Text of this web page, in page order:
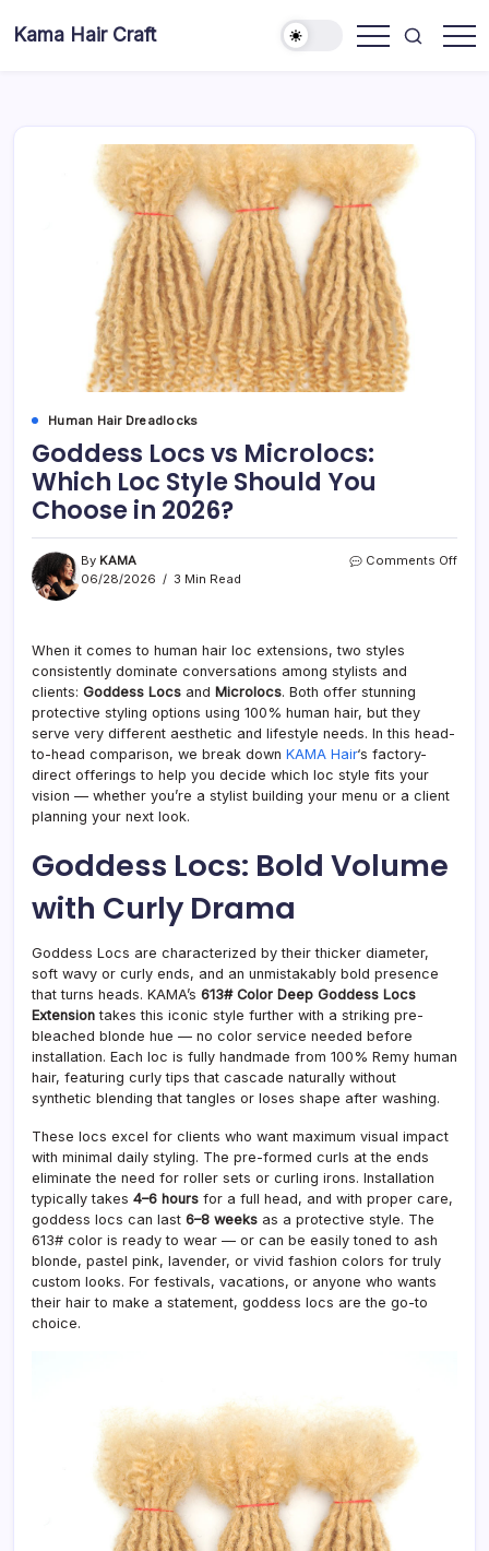
Kama Hair Craft
Human Hair Dreadlocks
Goddess Locs vs Microlocs:
Which Loc Style Should You
Choose in 2026?
By KAMA
06/28/2026
3 Min Read
Comments Offon
When it comes to human hair loc extensions, two styles
consistently dominate conversations among stylists and
clients: Goddess Locs and Microlocs. Both offer stunning
protective styling options using 100% human hair, but they
serve very different aesthetic and lifestyle needs. In this head-
to-head comparison, we break down KAMA Hair‘s factory-
direct offerings to help you decide which loc style fits your
vision — whether you’re a stylist building your menu or a client
planning your next look.
Goddess Locs: Bold Volume
with Curly Drama
Goddess Locs are characterized by their thicker diameter,
soft wavy or curly ends, and an unmistakably bold presence
that turns heads. KAMA’s 613# Color Deep Goddess Locs
Extension takes this iconic style further with a striking pre-
bleached blonde hue — no color service needed before
installation. Each loc is fully handmade from 100% Remy human
hair, featuring curly tips that cascade naturally without
synthetic blending that tangles or loses shape after washing.
These locs excel for clients who want maximum visual impact
with minimal daily styling. The pre-formed curls at the ends
eliminate the need for roller sets or curling irons. Installation
typically takes 4–6 hours for a full head, and with proper care,
goddess locs can last 6–8 weeks as a protective style. The
613# color is ready to wear — or can be easily toned to ash
blonde, pastel pink, lavender, or vivid fashion colors for truly
custom looks. For festivals, vacations, or anyone who wants
their hair to make a statement, goddess locs are the go-to
choice.